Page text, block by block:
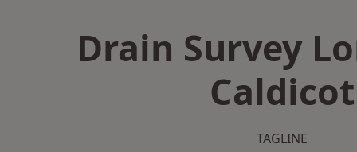
Drain Survey
Caldicot
TAGLINE